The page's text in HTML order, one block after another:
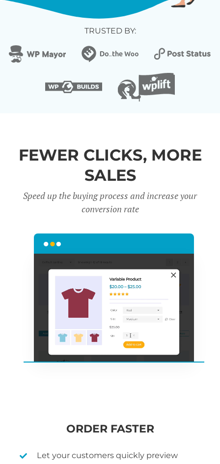
TRUSTED BY:
FEWER CLICKS, MORE
SALES
Speed up the buying process and increase your
conversion rate
ORDER FASTER
Let your customers quickly preview